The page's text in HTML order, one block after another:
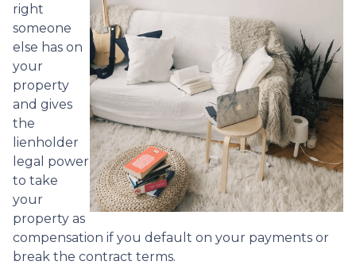
right
someone
else has on
your
property
and gives
the
lienholder
legal power
to take
your
property as
compensation if you default on your payments or
break the contract terms.